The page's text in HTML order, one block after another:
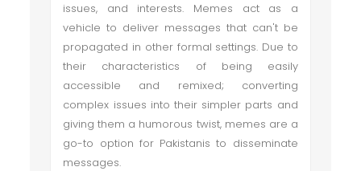
issues, and interests. Memes act as a
vehicle to deliver messages that can't be
propagated in other formal settings. Due to
their characteristics of being easily
accessible and remixed; converting
complex issues into their simpler parts and
giving them a humorous twist, memes are a
go-to option for Pakistanis to disseminate
messages.